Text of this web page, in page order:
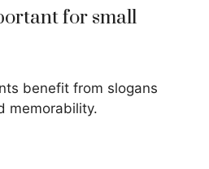
for small
benefit from slogans
memorability.